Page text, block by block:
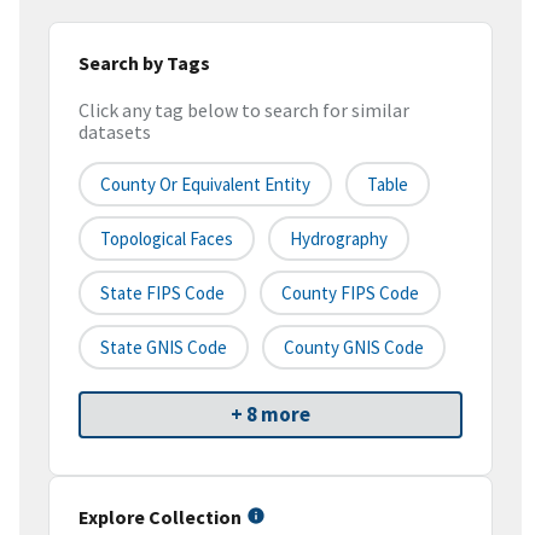
Search by Tags
Click any tag below to search for similar
datasets
County Or Equivalent Entity Table
Topological Faces Hydrography
State FIPS Code County FIPS Code
State GNIS Code County GNIS Code
+ 8 more
Explore Collection